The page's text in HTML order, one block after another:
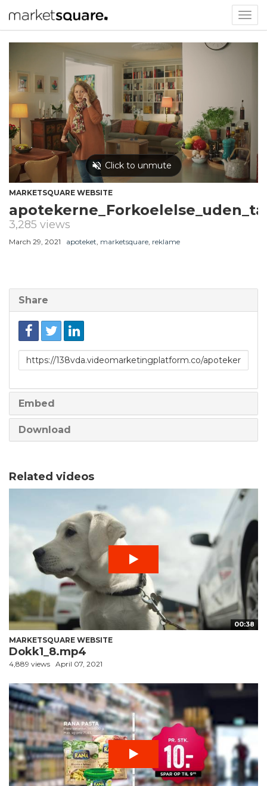
MARKETSQUARE WEBSITE
3,285 views
March 29, 2021 apoteket, marketsquare, reklame
Share
Link
to
Embed
Download
Related videos
00:38
MARKETSQUARE WEBSITE
Dokk1_8.mp4
4,889 views April 07, 2021